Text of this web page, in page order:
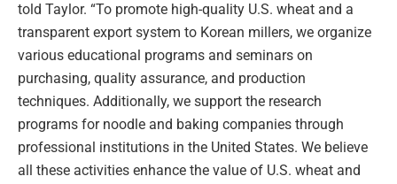
told Taylor. “To promote high-quality U.S. wheat and a
transparent export system to Korean millers, we organize
various educational programs and seminars on
purchasing, quality assurance, and production
techniques. Additionally, we support the research
programs for noodle and baking companies through
professional institutions in the United States. We believe
all these activities enhance the value of U.S. wheat and